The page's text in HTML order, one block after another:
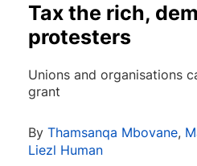
Tax the rich,
protesters
Unions and organisations
grant
By Thamsanqa Mbovane,
Liezl Human